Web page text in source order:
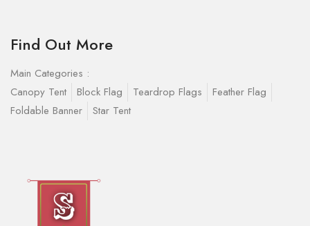
Find Out More
Main Categories :
Canopy Tent
Block Flag Teardrop Flags
Feather Flag
Foldable Banner
Star Tent